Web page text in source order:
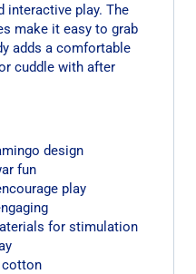
interactive play. The
make it easy to grab
adds a comfortable
cuddle with after
design
fun
play
for stimulation
cotton